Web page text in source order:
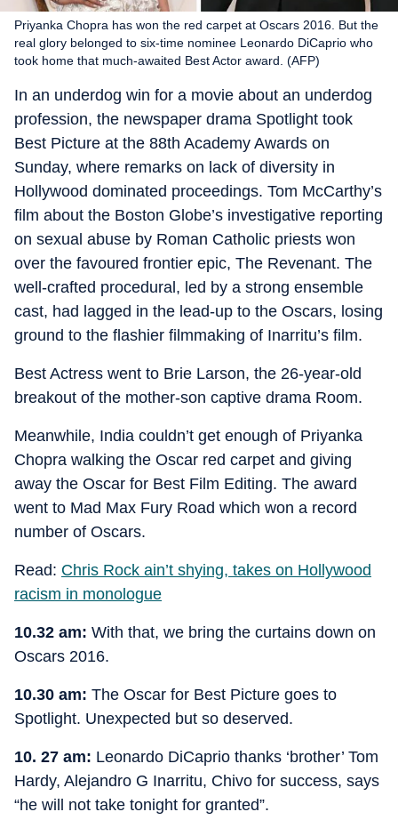
Priyanka Chopra has won the red carpet at Oscars 2016. But the
real glory belonged to six-time nominee Leonardo DiCaprio who
took home that much-awaited Best Actor award. (AFP)
In an underdog win for a movie about an underdog
profession, the newspaper drama Spotlight took
Best Picture at the 88th Academy Awards on
Sunday, where remarks on lack of diversity in
Hollywood dominated proceedings. Tom McCarthy’s
film about the Boston Globe’s investigative reporting
on sexual abuse by Roman Catholic priests won
over the favoured frontier epic, The Revenant. The
well-crafted procedural, led by a strong ensemble
cast, had lagged in the lead-up to the Oscars, losing
ground to the flashier filmmaking of Inarritu’s film.
Best Actress went to Brie Larson, the 26-year-old
breakout of the mother-son captive drama Room.
Meanwhile, India couldn’t get enough of Priyanka
Chopra walking the Oscar red carpet and giving
away the Oscar for Best Film Editing. The award
went to Mad Max Fury Road which won a record
number of Oscars.
Read: Chris Rock ain’t shying, takes on Hollywood
racism in monologue
10.32 am: With that, we bring the curtains down on
Oscars 2016.
10.30 am: The Oscar for Best Picture goes to
Spotlight. Unexpected but so deserved.
10. 27 am: Leonardo DiCaprio thanks ‘brother’ Tom
Hardy, Alejandro G Inarritu, Chivo for success, says
“he will not take tonight for granted”.